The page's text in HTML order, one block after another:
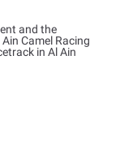
and the
Camel Racing
in Al Ain